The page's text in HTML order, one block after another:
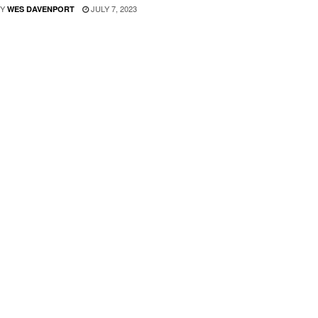
WES DAVENPORT JULY 7, 2023